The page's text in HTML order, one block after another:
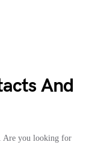
And
Are you looking for